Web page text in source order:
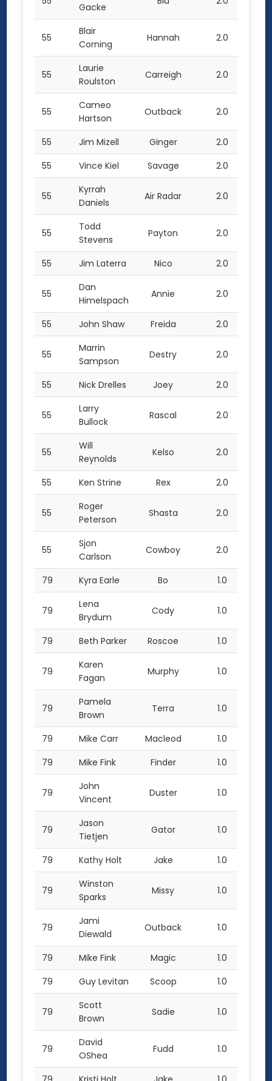
Gacke
55
Blair
Corning
Hannah 2.0
55
Laurie
Roulston
Carreigh 2.0
55
Cameo
Hartson
Outback 2.0
55 Jim Mizell Ginger
2.0
55
Vince Kiel Savage 2.0
55
Kyrrah
Daniels
Air Radar 2.0
55
Todd
Stevens
Payton 2.0
55 Jim Laterra Nico 2.0
55
Dan
Himelspach
Annie 2.0
55 John Shaw Freida 2.0
55
Marrin
Sampson
Destry 2.0
55 Nick Drelles Joey 2.0
55
Larry
Bullock
Rascal 2.0
55
Will
Reynolds
Kelso 2.0
55 Ken Strine Rex 2.0
55
Roger
Peterson
Shasta 2.0
55
Sjon
Carlson
Cowboy 2.0
79 Kyra Earle Bo 1.0
79
Lena
Brydum
Cody 1.0
79 Beth Parker Roscoe 1.0
79
Karen
Fagan
Murphy 1.0
79
Pamela
Brown
Terra 1.0
79 Mike Carr Macleod
1.0
79
Mike Fink Finder 1.0
79
John
Vincent
Duster 1.0
79
Jason
Tietjen
Gator 1.0
79 Kathy Holt Jake 1.0
79
Winston
Sparks
Missy 1.0
79
Jami
Diewald
Outback 1.0
79 Mike Fink Magic
1.0
79
Guy Levitan Scoop 1.0
79
Scott
Brown
Sadie 1.0
79
David
OShea
Fudd 1.0